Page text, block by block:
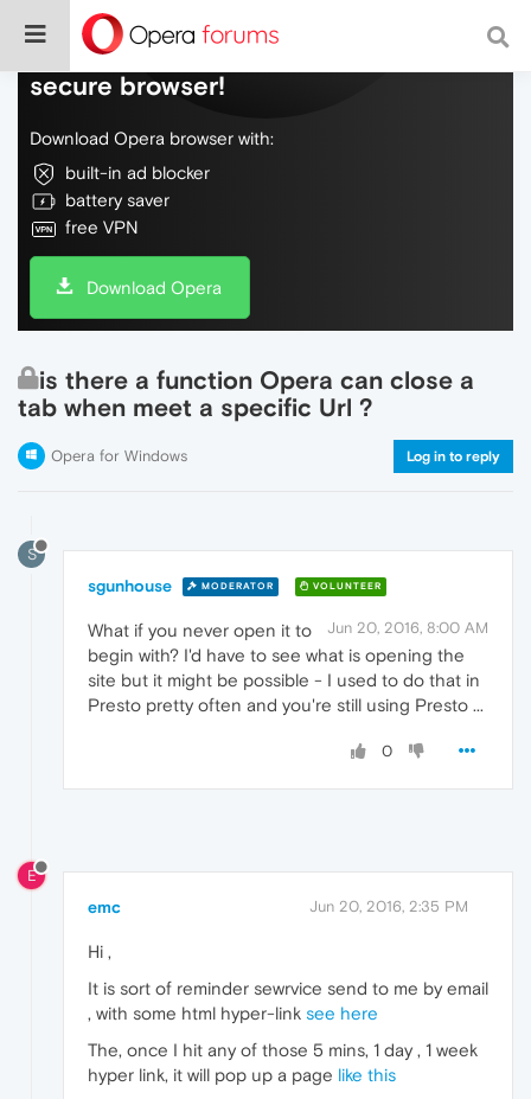
Do more on the web, with a fast and
secure browser!
Download Opera browser with:
built-in ad blocker
battery saver
free VPN
Download Opera
is there a function Opera can close a
tab when meet a specific Url ?
Opera for Windows Log in to reply
S
sgunhouse MODERATOR VOLUNTEER
Jun 20, 2016, 8:00 AM
What if you never open it to
begin with? I'd have to see what is opening the
site but it might be possible - I used to do that in
Presto pretty often and you're still using Presto ...
0
E
emc Jun 20, 2016, 2:35 PM
Hi ,
It is sort of reminder sewrvice send to me by email
, with some html hyper-link see here
The, once I hit any of those 5 mins, 1 day , 1 week
hyper link, it will pop up a page like this